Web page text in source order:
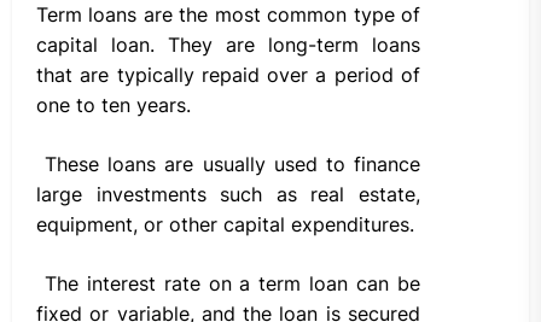
Term loans are the most common type of
capital loan. They are long-term loans
that are typically repaid over a period of
one to ten years.
These loans are usually used to finance
large investments such as real estate,
equipment, or other capital expenditures.
The interest rate on a term loan can be
fixed or variable, and the loan is secured